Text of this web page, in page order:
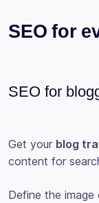
SEO for
SEO for
Get your blog
content for
Define the